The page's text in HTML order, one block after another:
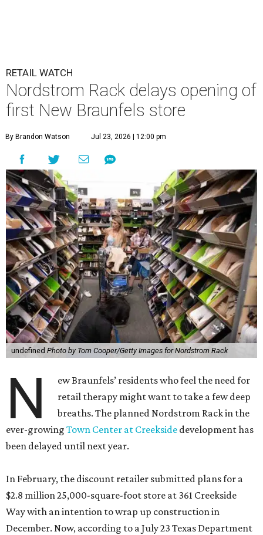
RETAIL WATCH
Nordstrom Rack delays opening of
first New Braunfels store
By Brandon Watson Jul 23, 2026 | 12:00 pm
undefined Photo by Tom Cooper/Getty Images for Nordstrom Rack
N
ew Braunfels’ residents who feel the need for
retail therapy might want to take a few deep
breaths. The planned Nordstrom Rack in the
ever-growing Town Center at Creekside development has
been delayed until next year.
In February, the discount retailer submitted plans for a
$2.8 million 25,000-square-foot store at 361 Creekside
Way with an intention to wrap up construction in
December. Now, according to a July 23 Texas Department